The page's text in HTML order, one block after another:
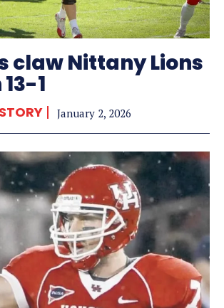
claw Nittany Lions
1
January 2, 2026